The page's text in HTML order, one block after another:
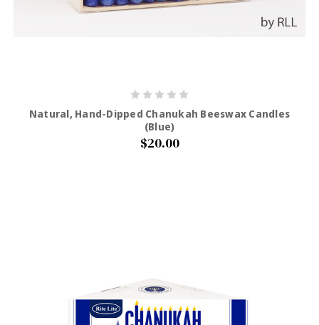
Natural, Hand-Dipped Chanukah Beeswax Candles
(Blue)
$20.00